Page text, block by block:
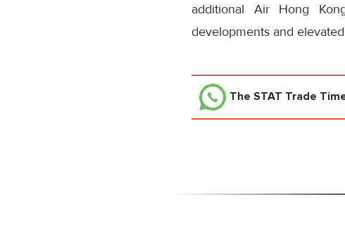
additional Air Hong
developments and
The STAT Trade